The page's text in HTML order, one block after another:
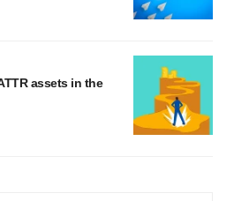
assets in the